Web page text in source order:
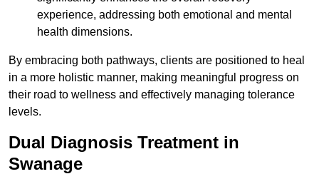
experience, addressing both emotional and mental
health dimensions.
By embracing both pathways, clients are positioned to heal
in a more holistic manner, making meaningful progress on
their road to wellness and effectively managing tolerance
levels.
Dual Diagnosis Treatment in
Swanage